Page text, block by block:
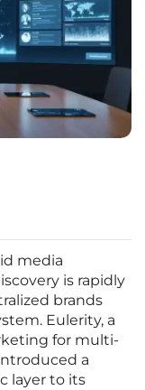
media
is rapidly
brands
Eulerity, a
for multi-
a
layer to its